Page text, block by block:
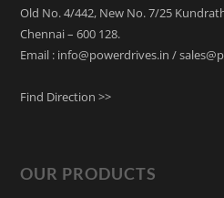
Old No. 4/442, New No. 7/25
Chennai – 600 128.
Email : info@powerdrives.in /
Find Direction >>
OUR PRODUCTS